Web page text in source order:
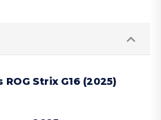
ROG Strix G16 (2025)